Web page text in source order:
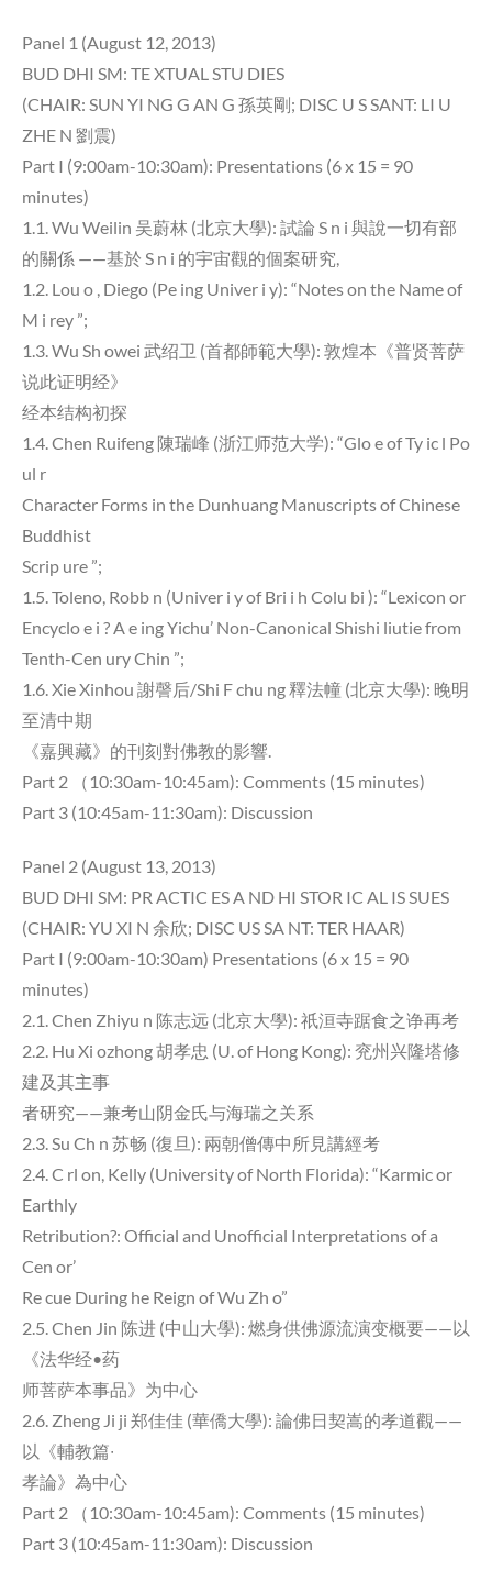
Panel 1 (August 12, 2013)
BUD DHI SM: TE XTUAL STU DIES
(CHAIR: SUN YI NG G AN G 孫英剛; DISC U S SANT: LI U
ZHE N 劉震)
Part I (9:00am-10:30am): Presentations (6 x 15 = 90
minutes)
1.1. Wu Weilin 吴蔚林 (北京大學): 試論 S n i 與說一切有部
的關係 ——基於 S n i 的宇宙觀的個案研究,
1.2. Lou o , Diego (Pe ing Univer i y): “Notes on the Name of
M i rey ”;
1.3. Wu Sh owei 武绍卫 (首都師範大學): 敦煌本《普贤菩萨
说此证明经》
经本结构初探
1.4. Chen Ruifeng 陳瑞峰 (浙江师范大学): “Glo e of Ty ic l Po
ul r
Character Forms in the Dunhuang Manuscripts of Chinese
Buddhist
Scrip ure ”;
1.5. Toleno, Robb n (Univer i y of Bri i h Colu bi ): “Lexicon or
Encyclo e i ? A e ing Yichu’ Non-Canonical Shishi liutie from
Tenth-Cen ury Chin ”;
1.6. Xie Xinhou 謝謦后/Shi F chu ng 釋法幢 (北京大學): 晚明
至清中期
《嘉興藏》的刊刻對佛教的影響.
Part 2 （10:30am-10:45am): Comments (15 minutes)
Part 3 (10:45am-11:30am): Discussion
Panel 2 (August 13, 2013)
BUD DHI SM: PR ACTIC ES A ND HI STOR IC AL IS SUES
(CHAIR: YU XI N 余欣; DISC US SA NT: TER HAAR)
Part I (9:00am-10:30am) Presentations (6 x 15 = 90
minutes)
2.1. Chen Zhiyu n 陈志远 (北京大學): 祇洹寺踞食之诤再考
2.2. Hu Xi ozhong 胡孝忠 (U. of Hong Kong): 兖州兴隆塔修
建及其主事
者研究——兼考山阴金氏与海瑞之关系
2.3. Su Ch n 苏畅 (復旦): 兩朝僧傳中所見講經考
2.4. C rl on, Kelly (University of North Florida): “Karmic or
Earthly
Retribution?: Official and Unofficial Interpretations of a
Cen or’
Re cue During he Reign of Wu Zh o”
2.5. Chen Jin 陈进 (中山大學): 燃身供佛源流演变概要——以
《法华经•药
师菩萨本事品》为中心
2.6. Zheng Ji ji 郑佳佳 (華僑大學): 論佛日契嵩的孝道觀——
以《輔教篇∙
孝論》為中心
Part 2 （10:30am-10:45am): Comments (15 minutes)
Part 3 (10:45am-11:30am): Discussion